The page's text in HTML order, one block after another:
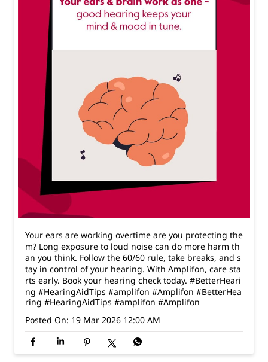
Your ears are working overtime are you protecting the
m? Long exposure to loud noise can do more harm th
an you think. Follow the 60/60 rule, take breaks, and s
tay in control of your hearing. With Amplifon, care sta
rts early. Book your hearing check today. #BetterHeari
ng #HearingAidTips #amplifon #Amplifon#BetterHea
Posted On: 19 Mar 2026 12:00 AM
Nearby Amplifon Clinics
Amplifon - The Hearing Expert